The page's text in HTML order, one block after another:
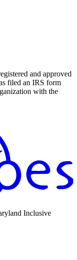
and approved
filed an IRS form
with the
Inclusive